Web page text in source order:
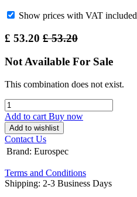
Show prices with VAT included
£ 53.20 £53.20
Not Available For Sale
This combination does not exist.
Add to cart Buy now
Add to wishlist
Contact Us
Brand: Eurospec
Terms and Conditions
Shipping: 2-3 Business Days